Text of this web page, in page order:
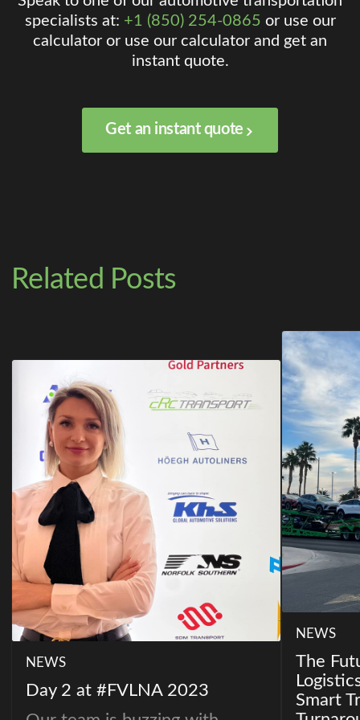
specialists at: +1 (850) 254-0865 or use our
calculator or use our calculator and get an
instant quote.
Get an instant quote
Related Posts
NEWS
Day 2 at #FVLNA 2023
NEWS
The
Smart